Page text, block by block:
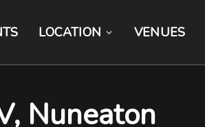
LOCATION VENUES
Nuneaton